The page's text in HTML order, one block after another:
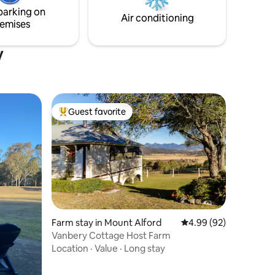
on
Air conditioning
Top guest favorite
Guest favorite
Farm stay in Mount Alford 4.99 out of 5 average
4.99 (92)
Vanbery Cottage Host Farm
Location · Value · Long stay